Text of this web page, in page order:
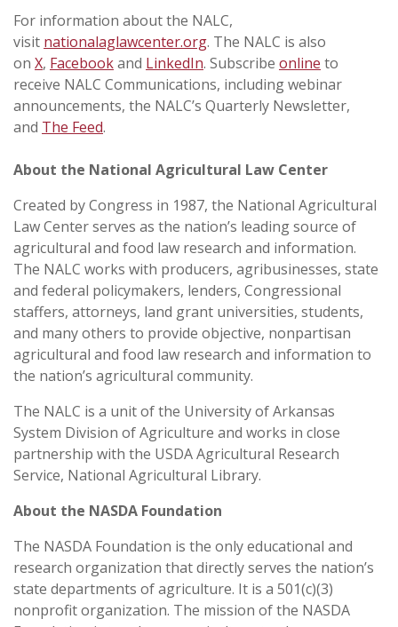
For information about the NALC,
visit nationalaglawcenter.org. The NALC is also
on X, Facebookand LinkedIn. Subscribe online to
receive NALC Communications, including webinar
announcements, the NALC’s Quarterly Newsletter,
and The Feed.
About the National Agricultural Law Center
Created by Congress in 1987, the National Agricultural
Law Center serves as the nation’s leading source of
agricultural and food law research and information.
The NALC works with producers, agribusinesses, state
and federal policymakers, lenders, Congressional
staffers, attorneys, land grant universities, students,
and many others to provide objective, nonpartisan
agricultural and food law research and information to
the nation’s agricultural community.
The NALC is a unit of the University of Arkansas
System Division of Agriculture and works in close
partnership with the USDA Agricultural Research
Service, National Agricultural Library.
About the NASDA Foundation
The NASDA Foundation is the only educational and
research organization that directly serves the nation’s
state departments of agriculture. It is a 501(c)(3)
nonprofit organization. The mission of the NASDA